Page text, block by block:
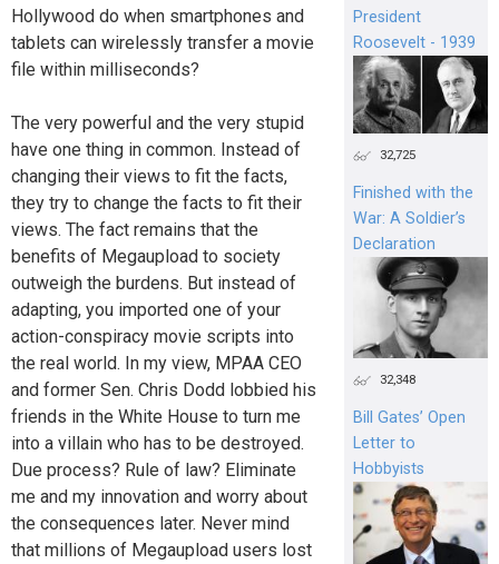
Hollywood do when smartphones and
tablets can wirelessly transfer a movie
file within milliseconds?
The very powerful and the very stupid
have one thing in common. Instead of
changing their views to fit the facts,
they try to change the facts to fit their
views. The fact remains that the
benefits of Megaupload to society
outweigh the burdens. But instead of
adapting, you imported one of your
action-conspiracy movie scripts into
the real world. In my view, MPAA CEO
and former Sen. Chris Dodd lobbied his
friends in the White House to turn me
into a villain who has to be destroyed.
Due process? Rule of law? Eliminate
me and my innovation and worry about
the consequences later. Never mind
that millions of Megaupload users lost
President
Roosevelt - 1939
32,725
Finished with the
War: A Soldier’s
Declaration
32,348
Bill Gates’ Open
Letter to
Hobbyists